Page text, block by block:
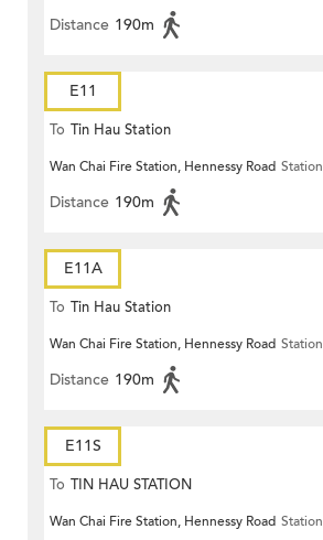
Distance 190m
E11
To Tin Hau Station
Wan Chai Fire Station, Hennessy Road Station
Distance 190m
E11A
To Tin Hau Station
Wan Chai Fire Station, Hennessy Road Station
Distance 190m
E11S
To TIN HAU STATION
Wan Chai Fire Station, Hennessy Road Station